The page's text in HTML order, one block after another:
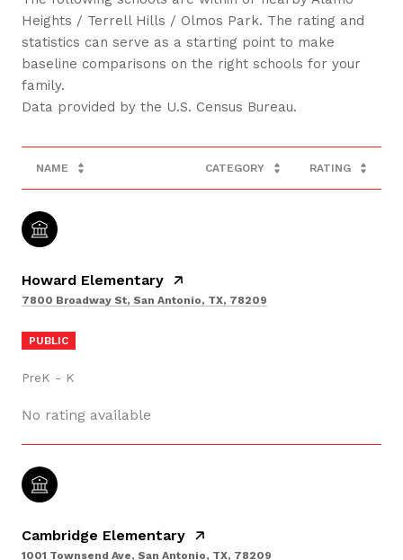
Heights / Terrell Hills / Olmos Park. The rating and
statistics can serve as a starting point to make
baseline comparisons on the right schools for your
family.
NAME CATEGORY RATING
Howard Elementary
7800 Broadway St, San Antonio, TX, 78209
PUBLIC
PreK - K
No rating available
Cambridge Elementary
1001 Townsend Ave, San Antonio, TX, 78209